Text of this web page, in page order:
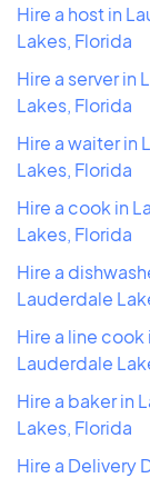
Hire a host in
Lakes, Florida
Hire a server in
Lakes, Florida
Hire a waiter in
Lakes, Florida
Hire a cook in
Lakes, Florida
Hire a
Lauderdale
Hire a line cook
Lauderdale
Hire a baker in
Lakes, Florida
Hire a Delivery